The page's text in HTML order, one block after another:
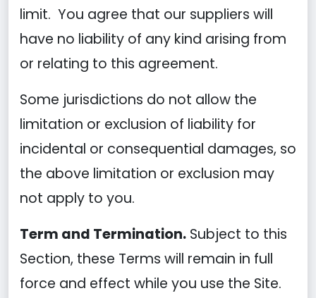
limit. You agree that our suppliers will
have no liability of any kind arising from
or relating to this agreement.
Some jurisdictions do not allow the
limitation or exclusion of liability for
incidental or consequential damages, so
the above limitation or exclusion may
not apply to you.
Term and Termination. Subject to this
Section, these Terms will remain in full
force and effect while you use the Site.